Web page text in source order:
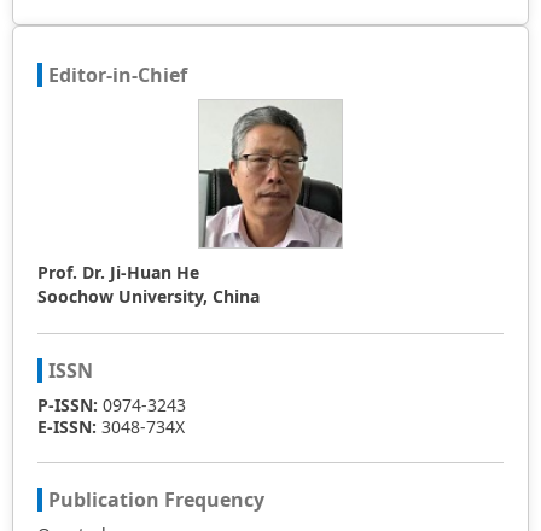
Editor-in-Chief
Prof. Dr. Ji-Huan He
Soochow University, China
ISSN
P-ISSN: 0974-3243
E-ISSN: 3048-734X
Publication Frequency